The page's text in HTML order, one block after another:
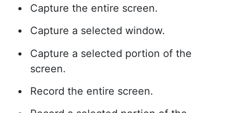
Capture the entire screen.
Capture a selected window.
Capture a selected portion of the
screen.
Record the entire screen.